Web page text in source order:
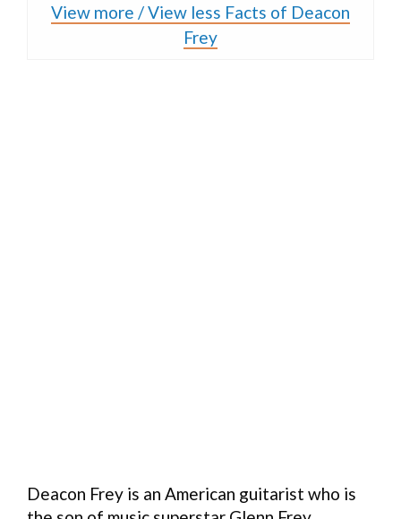
View more / View less Facts of Deacon
Frey
Deacon Frey is an American guitarist who is